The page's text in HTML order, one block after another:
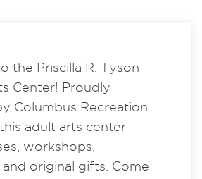
the Priscilla R. Tyson
Center! Proudly
Columbus Recreation
adult arts center
workshops,
original gifts. Come